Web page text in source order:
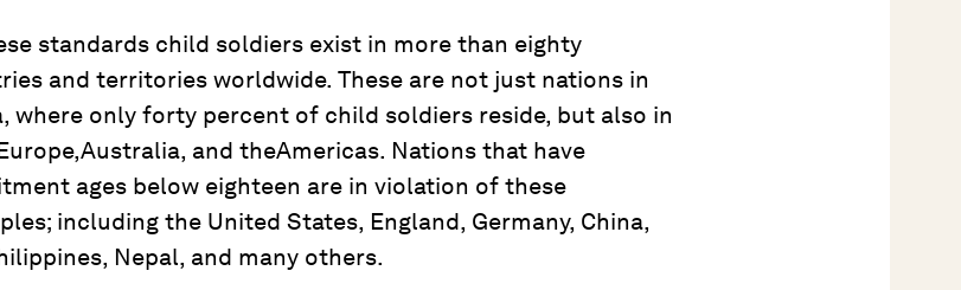
standards child soldiers exist in more than eighty
and territories worldwide. These are not just nations in
where only forty percent of child soldiers reside, but also in
and theAmericas. Nations that have
ages below eighteen are in violation of these
including the United States, England, Germany, China,
Nepal, and many others.